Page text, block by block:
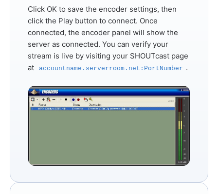
Click OK to save the encoder settings, then
click the Play button to connect. Once
connected, the encoder panel will show the
server as connected. You can verify your
stream is live by visiting your SHOUTcast page
at
accountname.serverroom.net:PortNumber .